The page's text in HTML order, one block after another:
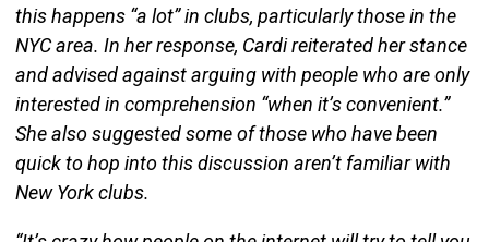
this happens “a lot” in clubs, particularly those in the
NYC area. In her response, Cardi reiterated her stance
and advised against arguing with people who are only
interested in comprehension “when it’s convenient.”
She also suggested some of those who have been
quick to hop into this discussion aren’t familiar with
New York clubs.